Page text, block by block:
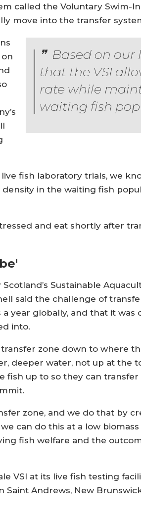
called the Voluntary Swim-
move into the transfer
Based on our
that the VSI
rate while
waiting fish
fish laboratory trials, we
in the waiting fish
and eat shortly after
Sustainable
said the challenge of
year globally, and that it
into.
zone down to where
deeper water, not up at the
fish up to so they can
zone, and we do that by
can do this at a low biomass
fish welfare and the
VSI at its live fish testing
Saint Andrews, New